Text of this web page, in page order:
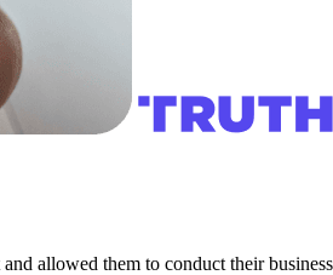
allowed them to conduct their